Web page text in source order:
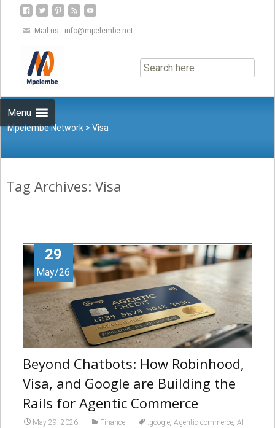
Mail us : info@mpelembe.net
Menu
to
content
Mpelembe Network >Visa
Tag Archives: Visa
29
May/26
Beyond Chatbots: How Robinhood,
Visa, and Google are Building the
Rails for Agentic Commerce
May 29, 2026 Finance .google, Agentic commerce, AI